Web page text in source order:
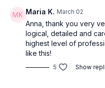
Maria K. March 02
Anna, thank you very
logical, detailed and
highest level of
like this!
5 Show